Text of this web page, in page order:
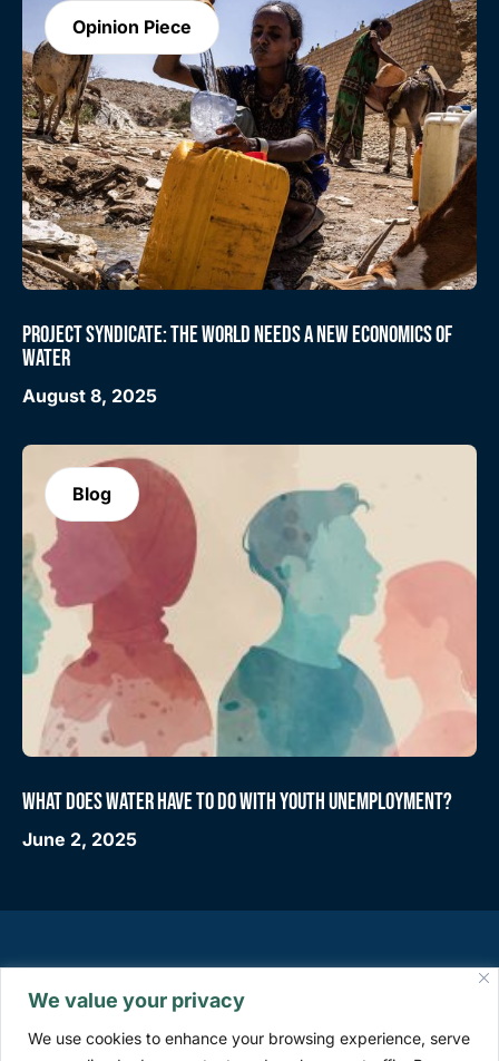
We value your privacy
We use cookies to enhance your browsing experience, serve
Opinion Piece
PROJECT SYNDICATE: THE WORLD NEEDS A NEW ECONOMICS OF
WATER
August 8, 2025
Blog
WHAT DOES WATER HAVE TO DO WITH YOUTH UNEMPLOYMENT?
June 2, 2025